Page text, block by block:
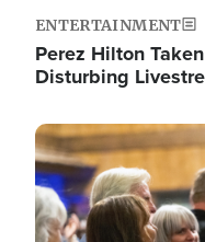
ENTERTAINMENT
Perez Hilton
Disturbing
Image